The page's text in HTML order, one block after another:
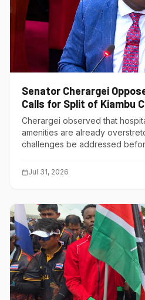
Senator Cherargei
Calls for Split of Kiambu
Cherargei observed that
amenities are already
challenges be addressed
Jul 31, 2026